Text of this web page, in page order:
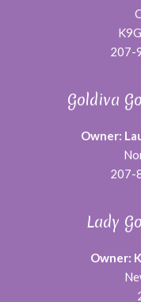
207-
Goldiva
Owner:
207-
Lady
Owner: